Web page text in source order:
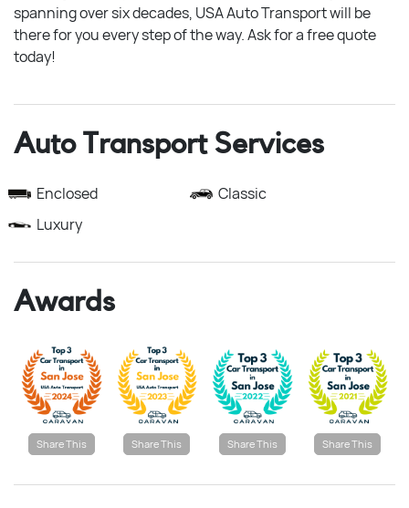
spanning over six decades, USA Auto Transport will be
there for you every step of the way. Ask for a free quote
today!
Auto Transport Services
Enclosed
Classic
Luxury
Awards
Share This Share This Share This Share This